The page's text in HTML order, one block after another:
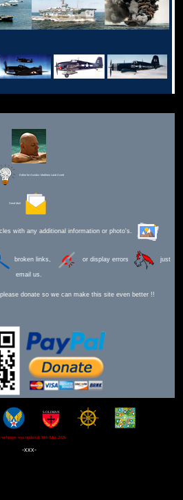
Editor for Asisbiz: Matthew Laird Acred
Send Mail
with any additional information or photo's.
broken links, or display errors just
email us.
donate so we can make this site even better !!
webpage was updated 30th Mar 2026
-xxx-